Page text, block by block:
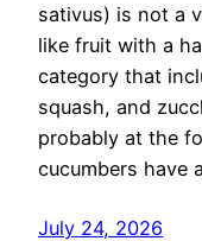
sativus) is not a
like fruit with a
category that
squash, and
probably at the
cucumbers have
July 24, 2026